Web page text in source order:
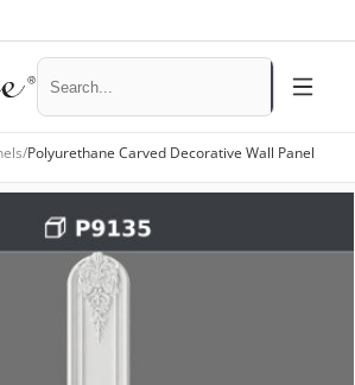
/Polyurethane Carved Decorative Wall Panel